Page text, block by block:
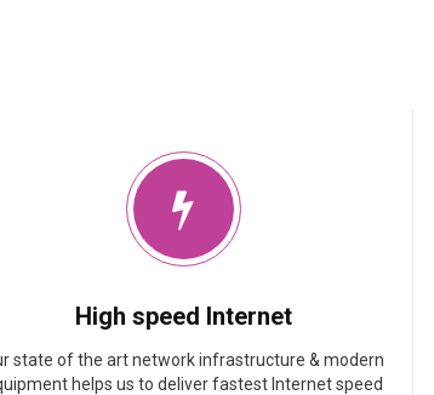
High speed Internet
state of the art network infrastructure & modern
helps us to deliver fastest Internet speed